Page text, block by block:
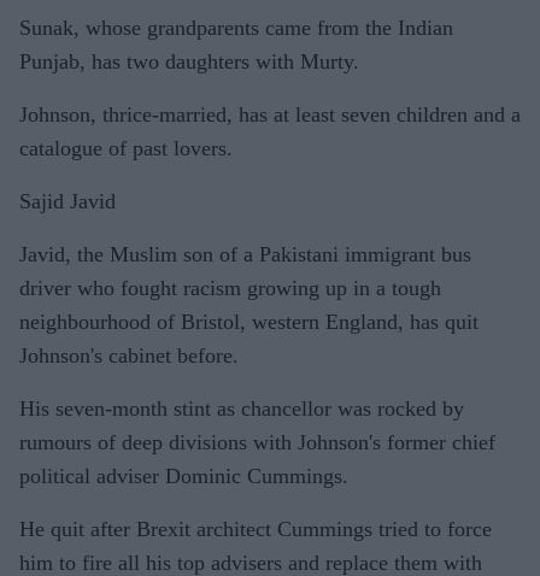
Sunak, whose grandparents came from the Indian
Punjab, has two daughters with Murty.
Johnson, thrice-married, has at least seven children and a
catalogue of past lovers.
Sajid Javid
Javid, the Muslim son of a Pakistani immigrant bus
driver who fought racism growing up in a tough
neighbourhood of Bristol, western England, has quit
Johnson's cabinet before.
His seven-month stint as chancellor was rocked by
rumours of deep divisions with Johnson's former chief
political adviser Dominic Cummings.
He quit after Brexit architect Cummings tried to force
him to fire all his top advisers and replace them with